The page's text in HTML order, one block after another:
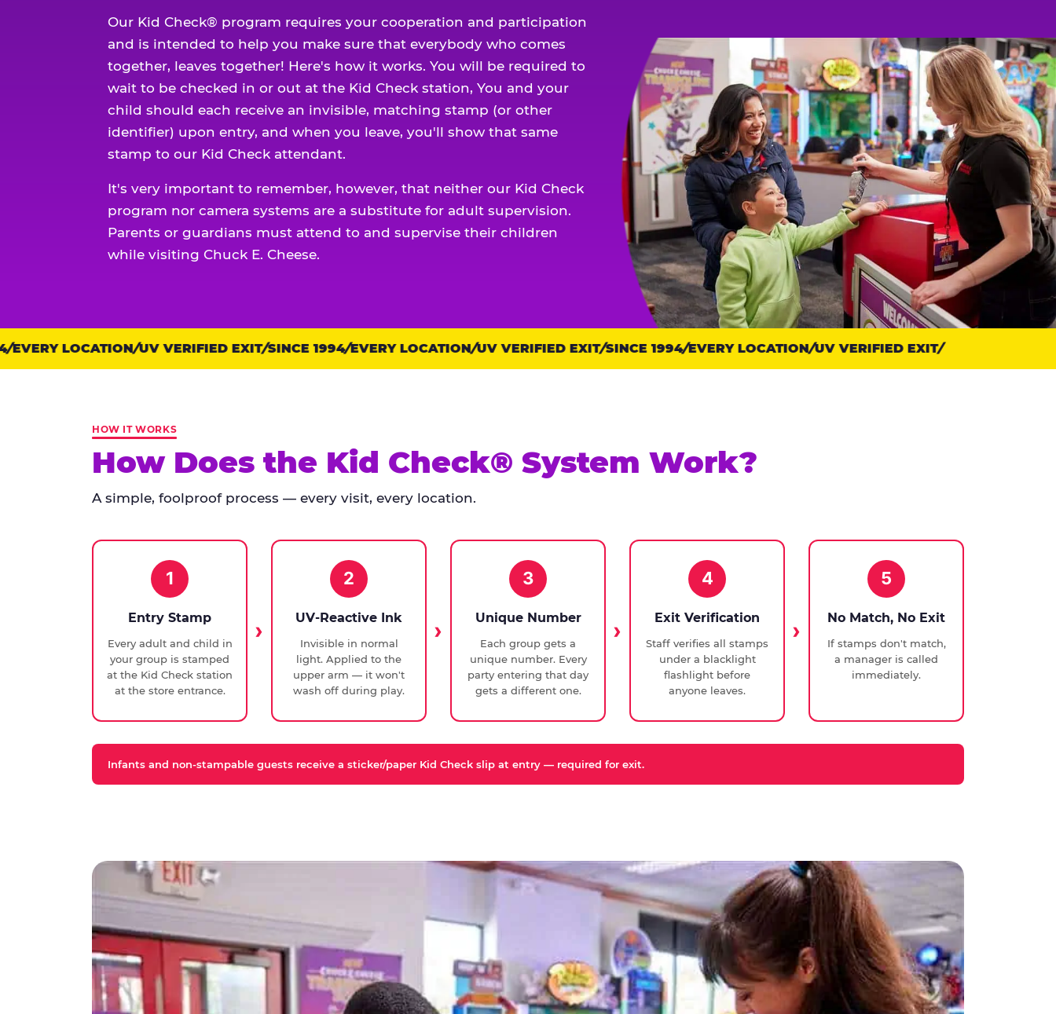
Our Kid Check® program requires your cooperation and participation
and is intended to help you make sure that everybody who comes
together, leaves together! Here's how it works. You will be required to
wait to be checked in or out at the Kid Check station, You and your
child should each receive an invisible, matching stamp (or other
identifier) upon entry, and when you leave, you'll show that same
stamp to our Kid Check attendant.
It's very important to remember, however, that neither our Kid Check
program nor camera systems are a substitute for adult supervision.
Parents or guardians must attend to and supervise their children
while visiting Chuck E. Cheese.
Trust
points:
LOCATION UV VERIFIED EXIT SINCE 1994 EVERY LOCATION UV VERIFIED EXIT SINCE 1994 EVERY LOCATION UV VERIFIED EXIT
HOW IT WORKS
How Does the Kid Check® System Work?
A simple, foolproof process — every visit, every location.
1
Entry Stamp
Every adult and child in
your group is stamped
at the Kid Check station
at the store entrance.
2
UV-Reactive Ink
Invisible in normal
light. Applied to the
upper arm — it won't
wash off during play.
3
Unique Number
Each group gets a
unique number. Every
party entering that day
gets a different one.
4
Exit Verification
Staff verifies all stamps
under a blacklight
flashlight before
anyone leaves.
5
No Match, No Exit
If stamps don't match,
a manager is called
immediately.
Infants and non-stampable guests receive a sticker/paper Kid Check slip at entry — required for exit.